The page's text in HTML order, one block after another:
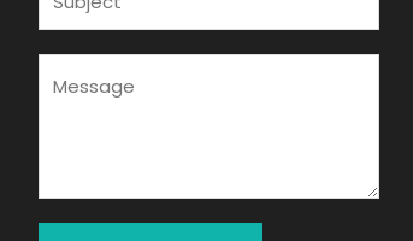
*
G
E